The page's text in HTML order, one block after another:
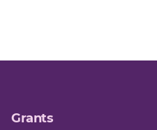
Grants